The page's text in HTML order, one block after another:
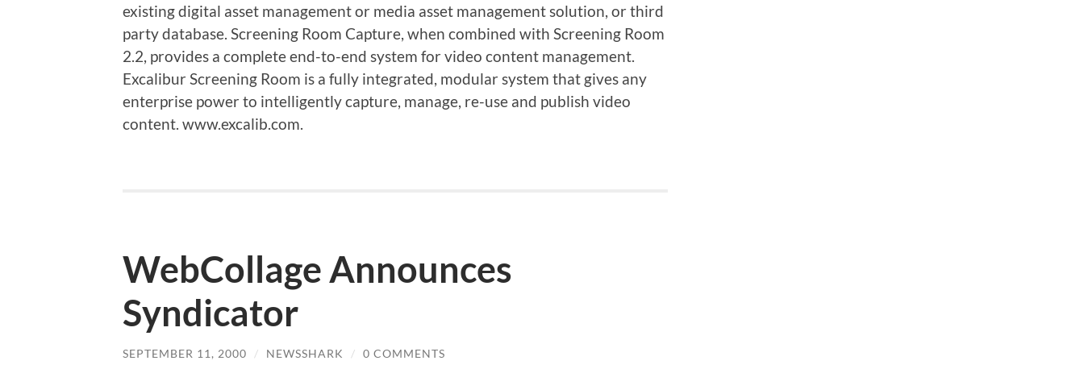
existing digital asset management or media asset management solution, or third
party database. Screening Room Capture, when combined with Screening Room
2.2, provides a complete end-to-end system for video content management.
Excalibur Screening Room is a fully integrated, modular system that gives any
enterprise power to intelligently capture, manage, re-use and publish video
content. www.excalib.com.
WebCollage Announces
Syndicator
SEPTEMBER 11, 2000 / NEWSSHARK / 0 COMMENTS